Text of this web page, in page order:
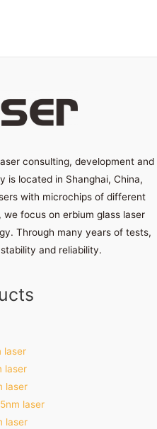
consulting, development and
is located in Shanghai, China,
with microchips of different
focus on erbium glass laser
Through many years of tests,
and reliability.
laser
laser
laser
laser
laser